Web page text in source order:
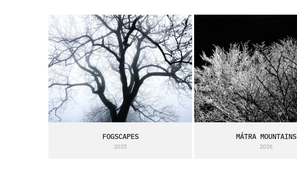
FOGSCAPES
2025
MÁTRA MOUNTAINS
2026